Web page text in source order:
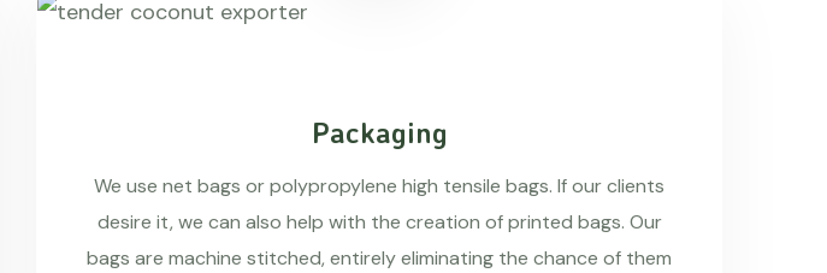
Packaging
We use net bags or polypropylene high tensile bags. If our clients
desire it, we can also help with the creation of printed bags. Our
bags are machine stitched, entirely eliminating the chance of them